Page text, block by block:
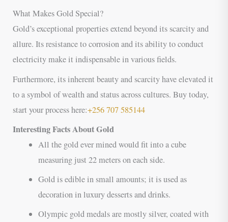
What Makes Gold Special?
Gold’s exceptional properties extend beyond its scarcity and
allure. Its resistance to corrosion and its ability to conduct
electricity make it indispensable in various fields.
Furthermore, its inherent beauty and scarcity have elevated it
to a symbol of wealth and status across cultures. Buy today,
start your process here:+256 707 585144
Interesting Facts About Gold
All the gold ever mined would fit into a cube
measuring just 22 meters on each side.
Gold is edible in small amounts; it is used as
decoration in luxury desserts and drinks.
Olympic gold medals are mostly silver, coated with